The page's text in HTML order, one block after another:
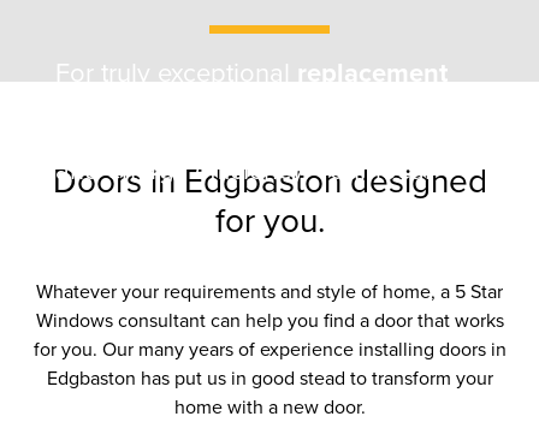
For truly exceptional replacement
and energy efficiency. Your local
experts.
Doors in Edgbaston designed
for you.
Whatever your requirements and style of home, a 5 Star
Windows consultant can help you find a door that works
for you. Our many years of experience installing doors in
Edgbaston has put us in good stead to transform your
home with a new door.